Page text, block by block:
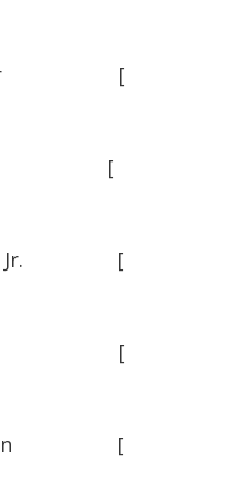
[
Sykes [
Jr. [
[
[